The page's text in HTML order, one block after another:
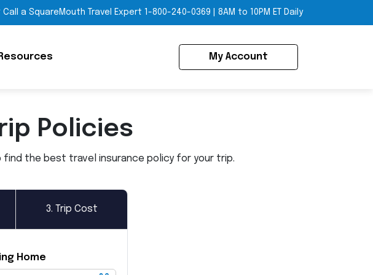
Call a SquareMouth Travel Expert 1-800-240-0369 8AM to 10PM ET Daily
Resources My Account
Policies
the best travel insurance policy for your trip.
3. Trip Cost
Home